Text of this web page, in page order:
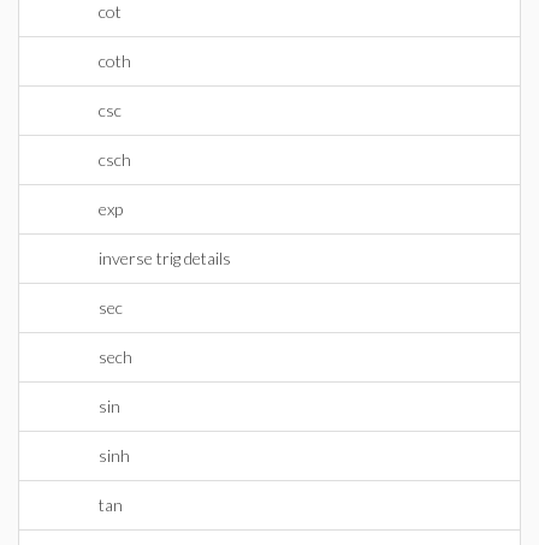
cot
coth
csc
csch
exp
inverse trig details
sec
sech
sin
sinh
tan